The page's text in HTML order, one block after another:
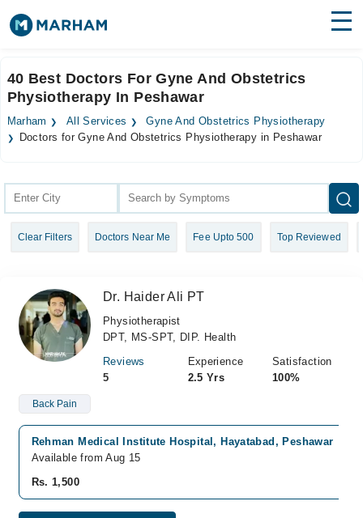
Surgeries
Medicines Labs
Join as Doctor
40 Best Doctors For Gyne And Obstetrics
Physiotherapy In Peshawar
Marham All Services
Gyne And Obstetrics Physiotherapy
Doctors for Gyne And Obstetrics Physiotherapy in Peshawar
Clear Filters Doctors Near Me Fee Upto 500 Top Reviewed
Dr. Haider Ali PT
Physiotherapist
DPT, MS-SPT, DIP. Health
Reviews
5
Experience
2.5 Yrs
Satisfaction
100%
Back Pain
Rehman Medical Institute Hospital, Hayatabad, Peshawar
Available from Aug 15
Rs. 1,500